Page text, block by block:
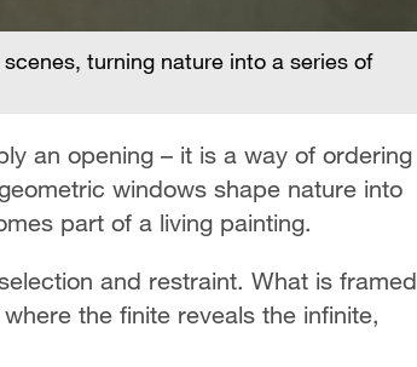
turning nature into a series of
an opening – it is a way of ordering
windows shape nature into
part of a living painting.
and restraint. What is framed
the finite reveals the infinite,